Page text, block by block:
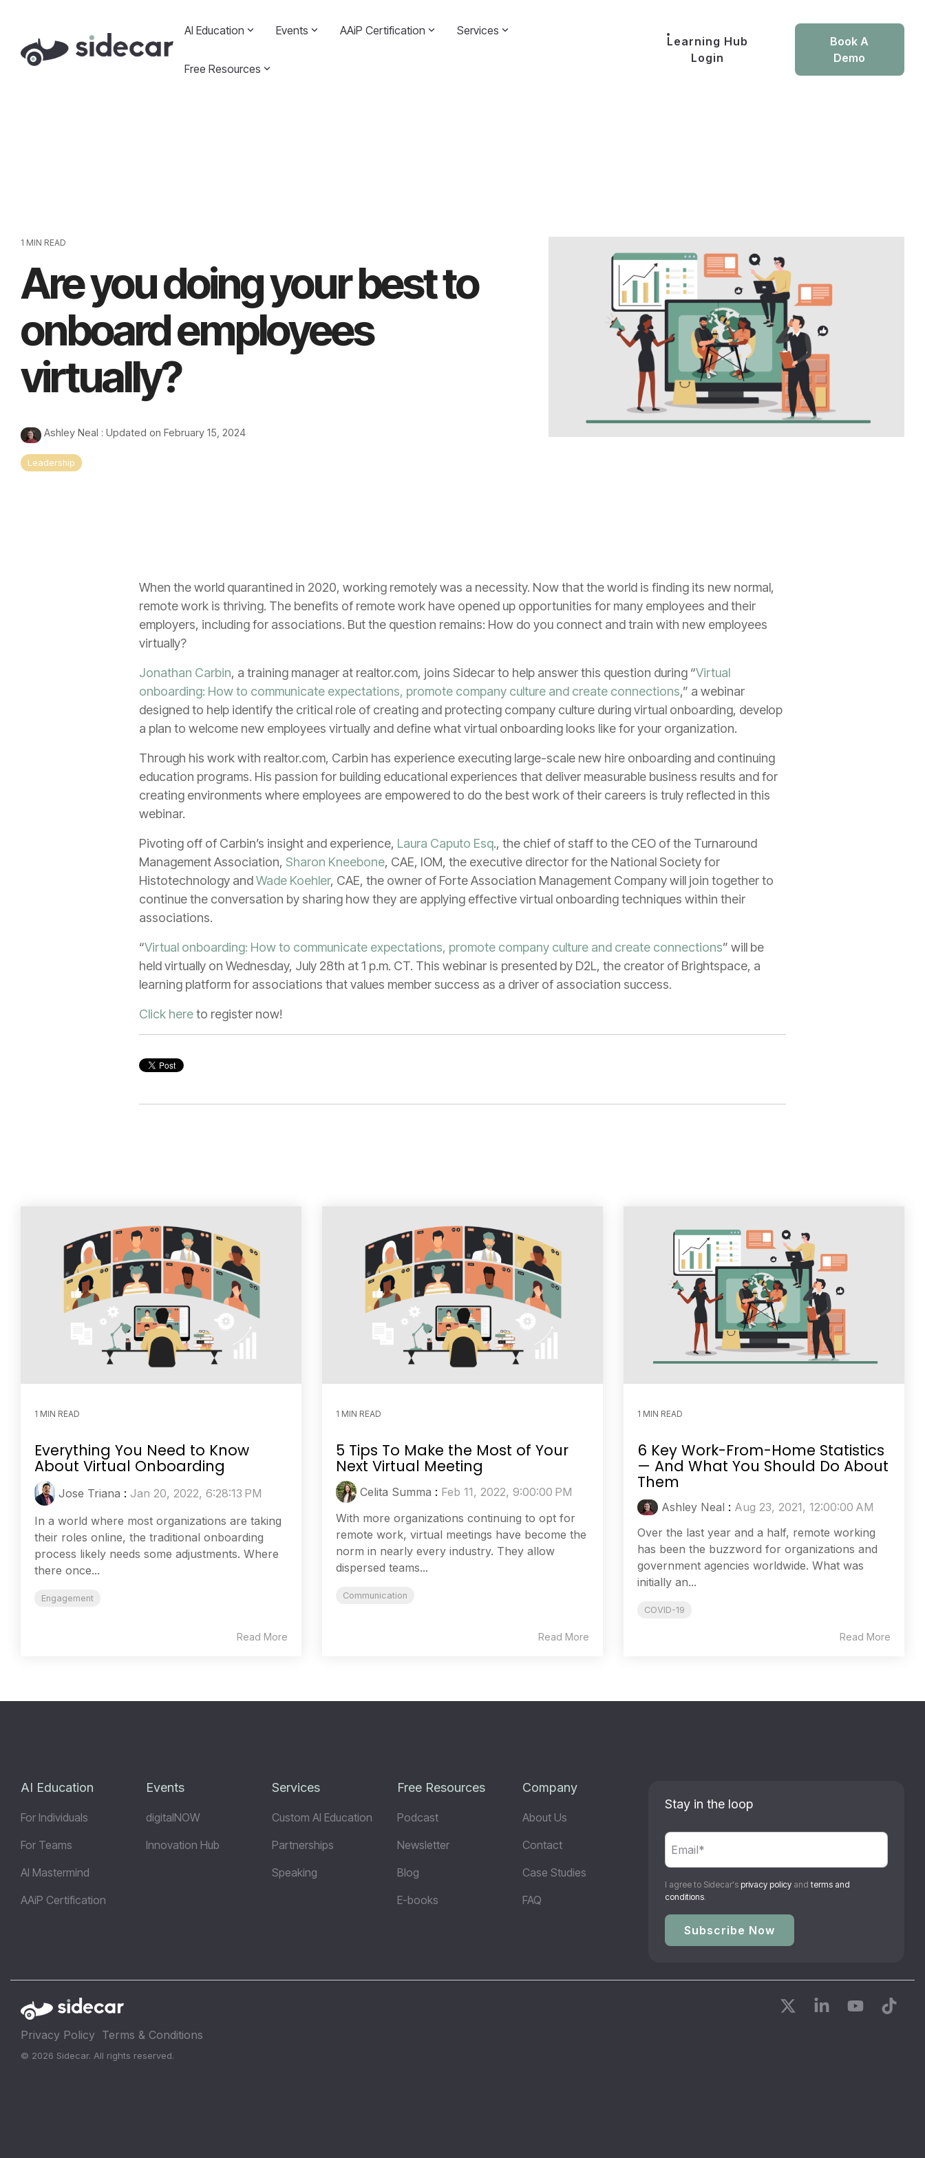
content.
AI Education Events AAiP Certification Services
Free Resources
Learning Hub
Login
Book A
Demo
1 MIN READ
Are you doing your best to
onboard employees
virtually?
Ashley Neal : Updated on February 15, 2024
Leadership
When the world quarantined in 2020, working remotely was a necessity. Now that the world is finding its new normal,
remote work is thriving. The benefits of remote work have opened up opportunities for many employees and their
employers, including for associations. But the question remains: How do you connect and train with new employees
virtually?
Jonathan Carbin, a training manager at realtor.com, joins Sidecar to help answer this question during “Virtual
onboarding: How to communicate expectations, promote company culture and create connections,” a webinar
designed to help identify the critical role of creating and protecting company culture during virtual onboarding, develop
a plan to welcome new employees virtually and define what virtual onboarding looks like for your organization.
Through his work with realtor.com, Carbin has experience executing large-scale new hire onboarding and continuing
education programs. His passion for building educational experiences that deliver measurable business results and for
creating environments where employees are empowered to do the best work of their careers is truly reflected in this
webinar.
Pivoting off of Carbin’s insight and experience, Laura Caputo Esq., the chief of staff to the CEO of the Turnaround
Management Association, Sharon Kneebone, CAE, IOM, the executive director for the National Society for
Histotechnology andWade Koehler, CAE, the owner of Forte Association Management Company will join together to
continue the conversation by sharing how they are applying effective virtual onboarding techniques within their
associations.
“Virtual onboarding: How to communicate expectations, promote company culture and create connections” will be
held virtually on Wednesday, July 28th at 1 p.m. CT. This webinar is presented by D2L, the creator of Brightspace, a
learning platform for associations that values member success as a driver of association success.
Click hereto register now!
1 MIN READ
Everything You Need to Know
About Virtual Onboarding
Jose Triana : Jan 20, 2022, 6:28:13 PM
In a world where most organizations are taking
their roles online, the traditional onboarding
process likely needs some adjustments. Where
there once...
Engagement
Read More
1 MIN READ
5 Tips To Make the Most of Your
Next Virtual Meeting
Celita Summa : Feb 11, 2022, 9:00:00 PM
With more organizations continuing to opt for
remote work, virtual meetings have become the
norm in nearly every industry. They allow
dispersed teams...
Communication
Read More
1 MIN READ
6 Key Work-From-Home Statistics
— And What You Should Do About
Them
Ashley Neal : Aug 23, 2021, 12:00:00 AM
Over the last year and a half, remote working
has been the buzzword for organizations and
government agencies worldwide. What was
initially an...
COVID-19
Read More
AI Education
For Individuals
For Teams
AI Mastermind
AAiP Certification
Events
digitalNOW
Innovation Hub
Services
Custom AI Education
Partnerships
Speaking
Free Resources
Podcast
Newsletter
Blog
E-books
Company
About Us
Contact
Case Studies
FAQ
Stay in the loop
I agree to Sidecar's privacy policyand terms and
conditions.
Privacy Policy Terms & Conditions
© 2026 Sidecar. All rights reserved.
Linkedin YouTube